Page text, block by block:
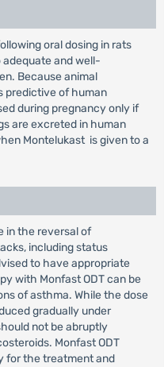
oral dosing in rats
adequate and well-
Because animal
predictive of human
during pregnancy only if
are excreted in human
Montelukast is given to a
in the reversal of
including status
to have appropriate
with Monfast ODT can be
of asthma. While the dose
gradually under
not be abruptly
Monfast ODT
for the treatment and